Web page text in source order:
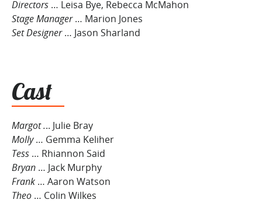
Directors … Leisa Bye, Rebecca McMahon
Stage Manager… Marion Jones
Set Designer… Jason Sharland
Cast
Margot ... Julie Bray
Molly… Gemma Keliher
Tess … Rhiannon Said
Bryan … Jack Murphy
Frank … Aaron Watson
Theo … Colin Wilkes